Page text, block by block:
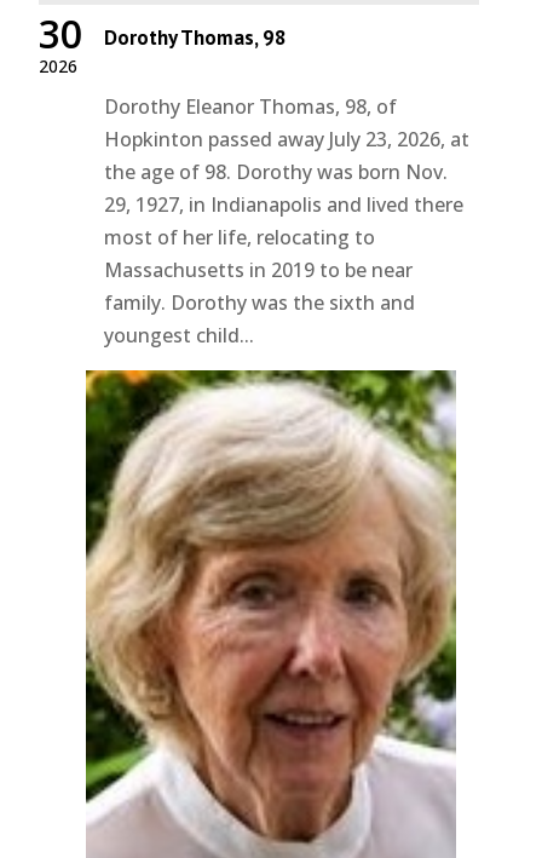
2026
30 Dorothy Thomas, 98
Dorothy Eleanor Thomas, 98, of
Hopkinton passed away July 23, 2026, at
the age of 98. Dorothy was born Nov.
29, 1927, in Indianapolis and lived there
most of her life, relocating to
Massachusetts in 2019 to be near
family. Dorothy was the sixth and
youngest child...